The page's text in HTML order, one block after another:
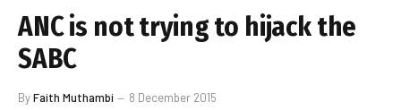
ANC is not trying to hijack the
SABC
ByFaith Muthambi 8 December 2015